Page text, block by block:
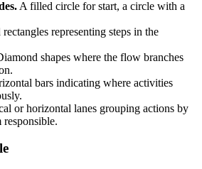
A filled circle for start, a circle with a
representing steps in the
shapes where the flow branches
bars indicating where activities
or horizontal lanes grouping actions by
responsible.